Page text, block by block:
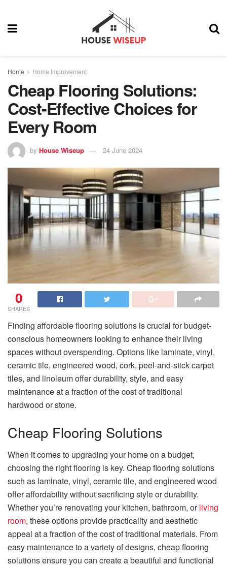
Home Home Improvement
Cheap Flooring Solutions:
Cost-Effective Choices for
Every Room
by House Wiseup 24 June 2024
0
SHARES
Finding affordable flooring solutions is crucial for budget-
conscious homeowners looking to enhance their living
spaces without overspending. Options like laminate, vinyl,
ceramic tile, engineered wood, cork, peel-and-stick carpet
tiles, and linoleum offer durability, style, and easy
maintenance at a fraction of the cost of traditional
hardwood or stone.
Cheap Flooring Solutions
When it comes to upgrading your home on a budget,
choosing the right flooring is key. Cheap flooring solutions
such as laminate, vinyl, ceramic tile, and engineered wood
offer affordability without sacrificing style or durability.
Whether you’re renovating your kitchen, bathroom, orliving
room, these options provide practicality and aesthetic
appeal at a fraction of the cost of traditional materials. From
easy maintenance to a variety of designs, cheap flooring
solutions ensure you can create a beautiful and functional